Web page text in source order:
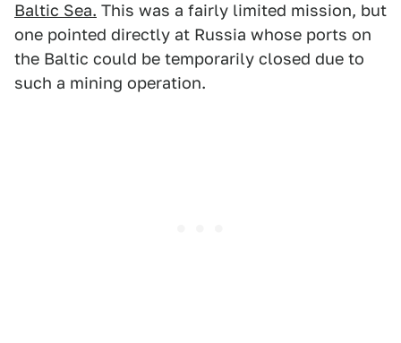
Baltic Sea. This was a fairly limited mission, but
one pointed directly at Russia whose ports on
the Baltic could be temporarily closed due to
such a mining operation.